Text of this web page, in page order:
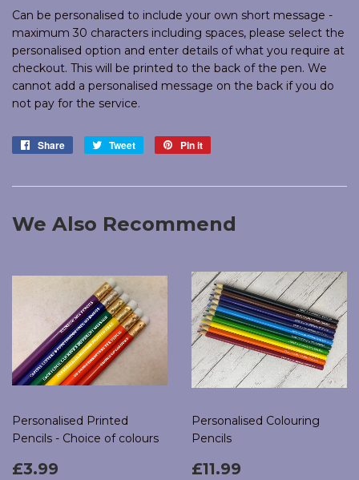
Can be personalised to include your own short message -
maximum 30 characters including spaces, please select the
personalised option and enter details of what you require at
checkout. This will be printed to the back of the pen. We
cannot add a personalised message on the back if you do
not pay for the service.
Share
Share
Tweet
Tweet
Pin it
We Also Recommend
Personalised Printed
Pencils - Choice of colours
Regular
£3.99
Personalised Colouring
Pencils
Regular
£11.99